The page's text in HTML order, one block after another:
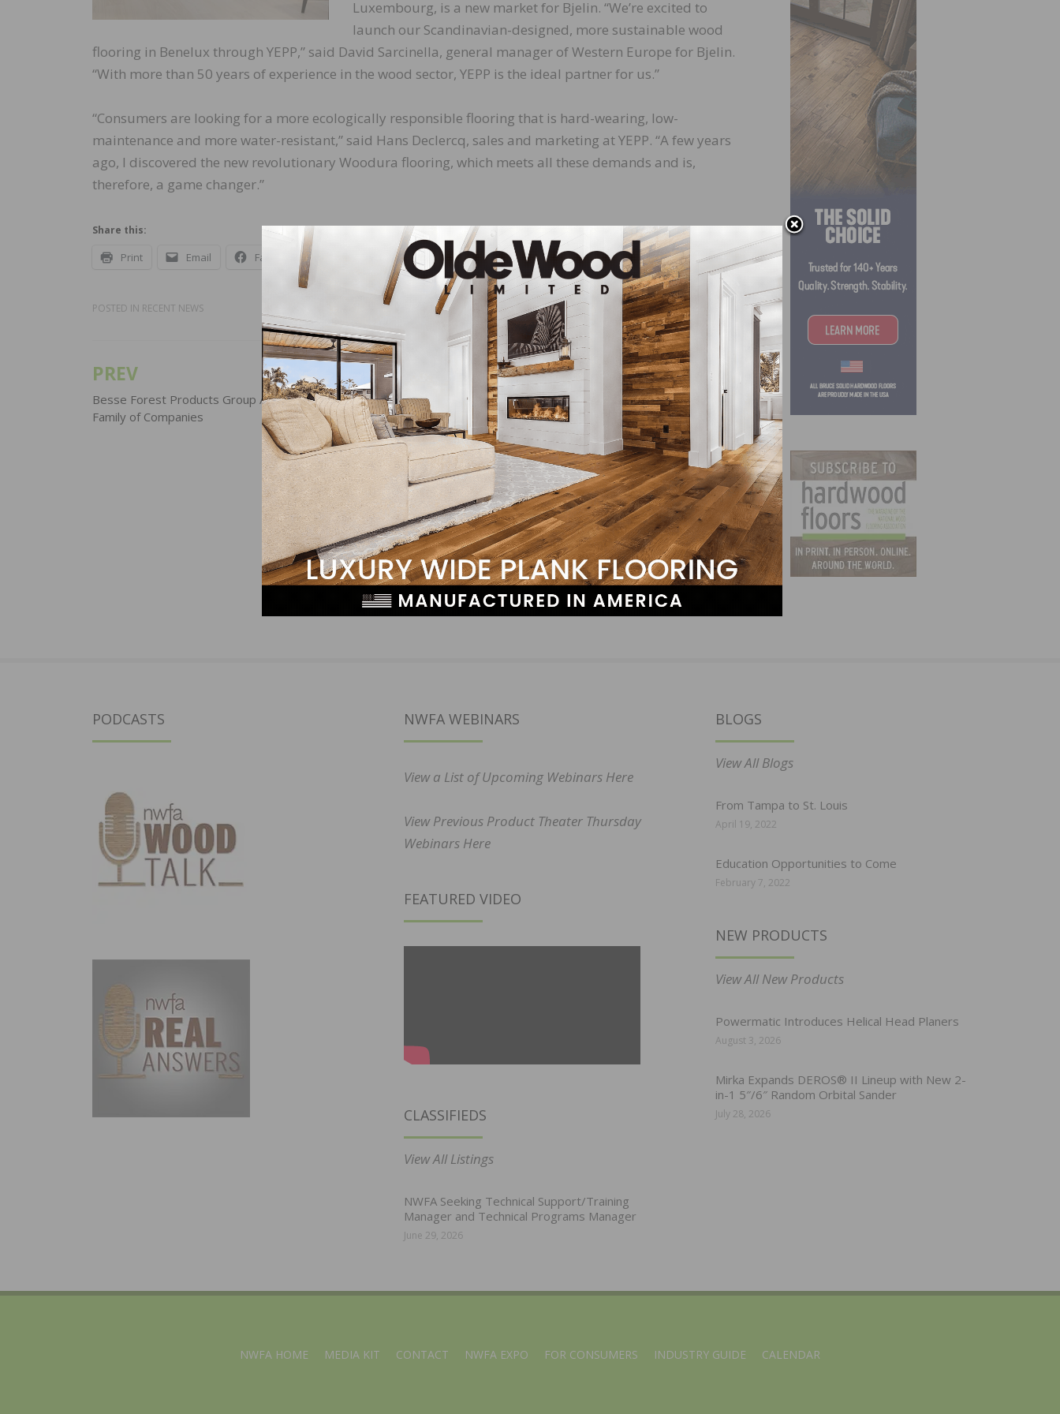
Luxembourg, is a new market for Bjelin. “We’re excited to
launch our Scandinavian-designed, more sustainable wood
flooring in Benelux through YEPP,” said David Sarcinella, general manager of Western Europe for Bjelin.
“With more than 50 years of experience in the wood sector, YEPP is the ideal partner for us.”
“Consumers are looking for a more ecologically responsible flooring that is hard-wearing, low-
maintenance and more water-resistant,” said Hans Declercq, sales and marketing at YEPP. “A few years
ago, I discovered the new revolutionary Woodura flooring, which meets all these demands and is,
therefore, a game changer.”
Share this:
Print Email Facebook LinkedIn Pinterest
POSTED IN RECENT NEWS
Post
navigation
PREV
Besse Forest Products Group Acquired by Hoffman
Family of Companies
NEXT
Tell Us: Why Do You Think “Wood is Good?”
PODCASTS NWFA WEBINARS
View a List of Upcoming Webinars Here
View Previous Product Theater Thursday
Webinars Here
FEATURED VIDEO
CLASSIFIEDS
View All Listings
NWFA Seeking Technical Support/Training
Manager and Technical Programs Manager
June 29, 2026
BLOGS
View All Blogs
From Tampa to St. Louis
April 19, 2022
Education Opportunities to Come
February 7, 2022
NEW PRODUCTS
View All New Products
Powermatic Introduces Helical Head Planers
August 3, 2026
Mirka Expands DEROS® II Lineup with New 2-
in-1 5″/6″ Random Orbital Sander
July 28, 2026
NWFA HOME MEDIA KIT CONTACT NWFA EXPO FOR CONSUMERS INDUSTRY GUIDE CALENDAR